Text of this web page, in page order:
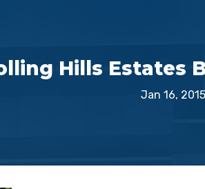
Hills Estates
Jan 16, 2015